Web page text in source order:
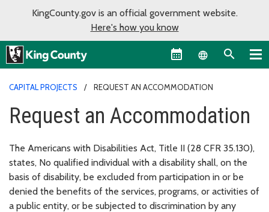
KingCounty.gov is an official government website.
Here's how you know
Language
CAPITAL PROJECTS REQUEST AN ACCOMMODATION
Request an Accommodation
The Americans with Disabilities Act, Title II (28 CFR 35.130),
states, No qualified individual with a disability shall, on the
basis of disability, be excluded from participation in or be
denied the benefits of the services, programs, or activities of
a public entity, or be subjected to discrimination by any